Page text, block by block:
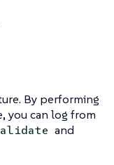
By performing
you can log from
and